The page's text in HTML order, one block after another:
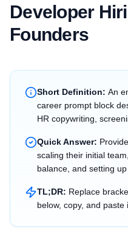
Developer
Founders
Short Definition: An
career prompt block
HR copywriting,
Quick Answer:
scaling their initial
balance, and setting
TL;DR: Replace
below, copy, and paste